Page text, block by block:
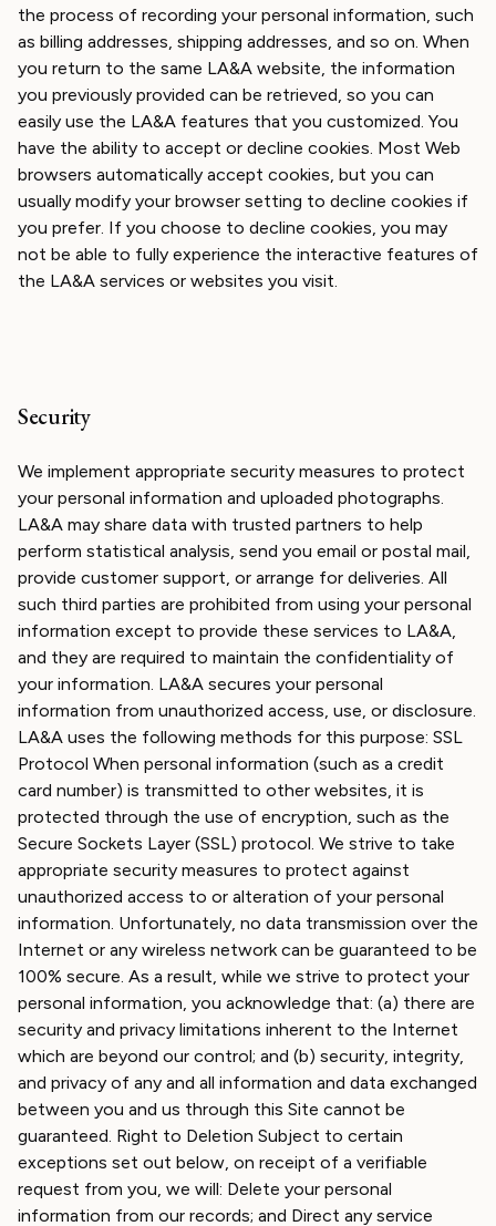
the process of recording your personal information, such
as billing addresses, shipping addresses, and so on. When
you return to the same LA&A website, the information
you previously provided can be retrieved, so you can
easily use the LA&A features that you customized. You
have the ability to accept or decline cookies. Most Web
browsers automatically accept cookies, but you can
usually modify your browser setting to decline cookies if
you prefer. If you choose to decline cookies, you may
not be able to fully experience the interactive features of
the LA&A services or websites you visit.
Security
We implement appropriate security measures to protect
your personal information and uploaded photographs.
LA&A may share data with trusted partners to help
perform statistical analysis, send you email or postal mail,
provide customer support, or arrange for deliveries. All
such third parties are prohibited from using your personal
information except to provide these services to LA&A,
and they are required to maintain the confidentiality of
your information. LA&A secures your personal
information from unauthorized access, use, or disclosure.
LA&A uses the following methods for this purpose: SSL
Protocol When personal information (such as a credit
card number) is transmitted to other websites, it is
protected through the use of encryption, such as the
Secure Sockets Layer (SSL) protocol. We strive to take
appropriate security measures to protect against
unauthorized access to or alteration of your personal
information. Unfortunately, no data transmission over the
Internet or any wireless network can be guaranteed to be
100% secure. As a result, while we strive to protect your
personal information, you acknowledge that: (a) there are
security and privacy limitations inherent to the Internet
which are beyond our control; and (b) security, integrity,
and privacy of any and all information and data exchanged
between you and us through this Site cannot be
guaranteed. Right to Deletion Subject to certain
exceptions set out below, on receipt of a verifiable
request from you, we will: Delete your personal
information from our records; and Direct any service